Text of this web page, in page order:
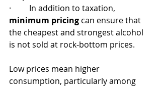
·         In addition to taxation,
minimum pricing can ensure that
the cheapest and strongest alcohol
is not sold at rock-bottom prices.
Low prices mean higher
consumption, particularly among